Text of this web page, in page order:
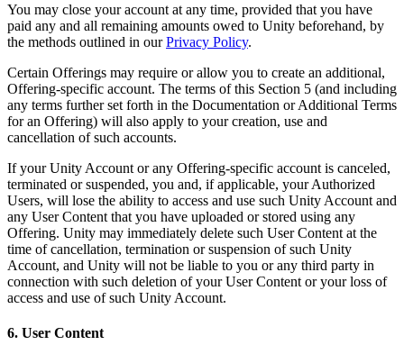
You may close your account at any time, provided that you have
paid any and all remaining amounts owed to Unity beforehand, by
the methods outlined in ourPrivacy Policy.
Certain Offerings may require or allow you to create an additional,
Offering-specific account. The terms of this Section 5 (and including
any terms further set forth in the Documentation or Additional Terms
for an Offering) will also apply to your creation, use and
cancellation of such accounts.
If your Unity Account or any Offering-specific account is canceled,
terminated or suspended, you and, if applicable, your Authorized
Users, will lose the ability to access and use such Unity Account and
any User Content that you have uploaded or stored using any
Offering. Unity may immediately delete such User Content at the
time of cancellation, termination or suspension of such Unity
Account, and Unity will not be liable to you or any third party in
connection with such deletion of your User Content or your loss of
access and use of such Unity Account.
6. User Content